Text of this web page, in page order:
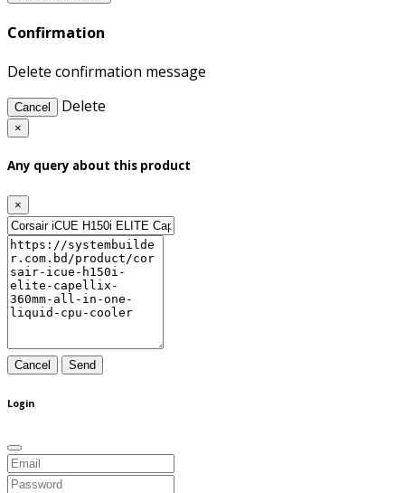
Confirmation
Delete confirmation message
Cancel Delete
×
Any query about this product
×
Cancel Send
Login